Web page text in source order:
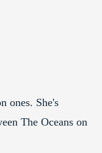
ones. She's
The Oceans on